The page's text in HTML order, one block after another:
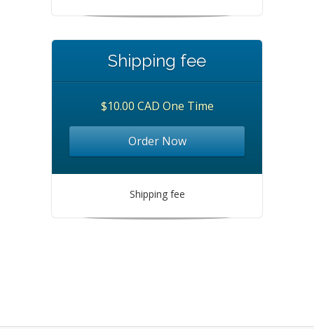
Shipping fee
$10.00 CAD One Time
Order Now
Shipping fee